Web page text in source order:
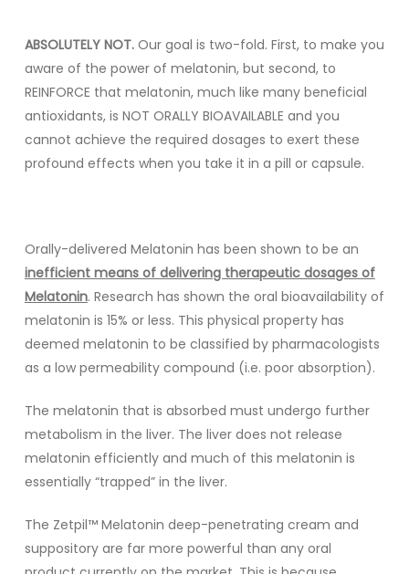
ABSOLUTELY NOT.Our goal is two-fold. First, to make you
aware of the power of melatonin, but second, to
REINFORCE that melatonin, much like many beneficial
antioxidants, is NOT ORALLY BIOAVAILABLE and you
cannot achieve the required dosages to exert these
profound effects when you take it in a pill or capsule.
Orally-delivered Melatonin has been shown to be an
inefficient means of delivering therapeutic dosages of
Melatonin. Research has shown the oral bioavailability of
melatonin is 15% or less. This physical property has
deemed melatonin to be classified by pharmacologists
as a low permeability compound (i.e. poor absorption).
The melatonin that is absorbed must undergo further
metabolism in the liver. The liver does not release
melatonin efficiently and much of this melatonin is
essentially “trapped” in the liver.
The Zetpil™ Melatonin deep-penetrating cream and
suppository are far more powerful than any oral